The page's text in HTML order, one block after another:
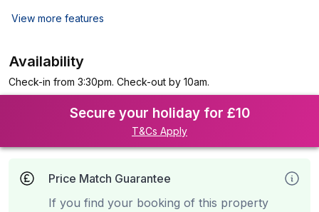
View more features
Availability
Check-in from 3:30pm. Check-out by 10am.
Secure your holiday for £10
T&Cs Apply
Price Match Guarantee
If you find your booking of this property